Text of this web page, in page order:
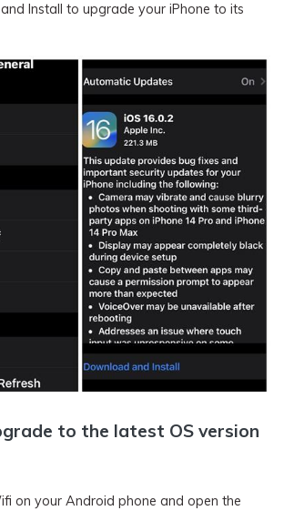
Install to upgrade your iPhone to its
to the latest OS version
on your Android phone and open the